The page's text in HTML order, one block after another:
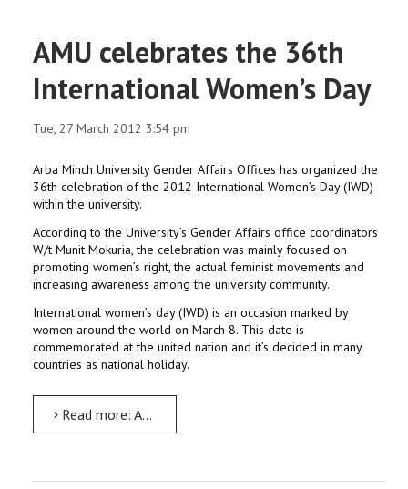
AMU celebrates the 36th
International Women’s Day
Tue, 27 March 2012 3:54 pm
Arba Minch University Gender Affairs Offices has organized the
36th celebration of the 2012 International Women’s Day (IWD)
within the university.
According to the University’s Gender Affairs office coordinators
W/t Munit Mokuria, the celebration was mainly focused on
promoting women’s right, the actual feminist movements and
increasing awareness among the university community.
International women’s day (IWD) is an occasion marked by
women around the world on March 8. This date is
commemorated at the united nation and it’s decided in many
countries as national holiday.
Read more: AMU celebrates the 36th International Women’s Day